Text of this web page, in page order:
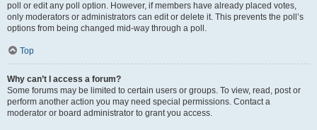
poll or edit any poll option. However, if members have already placed votes,
only moderators or administrators can edit or delete it. This prevents the poll’s
options from being changed mid-way through a poll.
Top
Why can’t I access a forum?
Some forums may be limited to certain users or groups. To view, read, post or
perform another action you may need special permissions. Contact a
moderator or board administrator to grant you access.